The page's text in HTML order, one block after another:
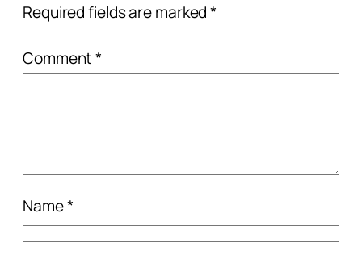
Required fields are marked*
Comment*
Name*